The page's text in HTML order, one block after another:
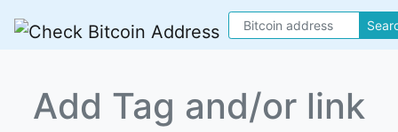
Add Tag and/or link